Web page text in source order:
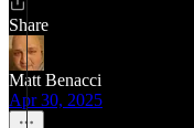
Share
Matt Benacci
Apr 30, 2025